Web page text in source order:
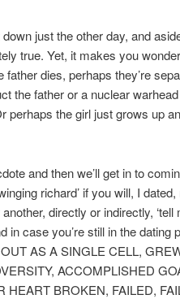
just the other day, and
true. Yet, it makes you
father dies, perhaps they’re
the father or a nuclear
perhaps the girl just grows up
and then we’ll get in to
richard’ if you will, I
directly or indirectly,
in case you’re still in the dating
AS A SINGLE CELL,
ACCOMPLISHED
HEART BROKEN, FAILED,